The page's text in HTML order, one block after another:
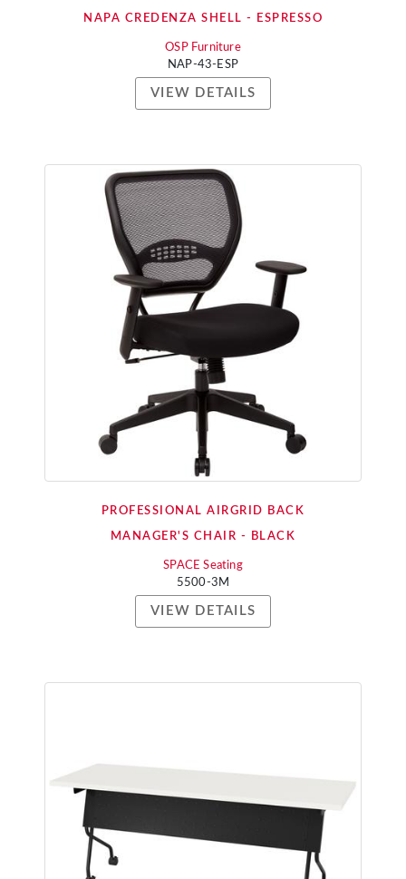
NAPA CREDENZA SHELL - ESPRESSO
OSP Furniture
NAP-43-ESP
VIEW DETAILS
PROFESSIONAL AIRGRID BACK
MANAGER'S CHAIR - BLACK
SPACE Seating
5500-3M
VIEW DETAILS